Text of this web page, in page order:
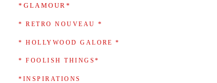
*GLAMOUR*
* RETRO NOUVEAU *
* HOLLYWOOD GALORE *
* FOOLISH THINGS*
*INSPIRATIONS